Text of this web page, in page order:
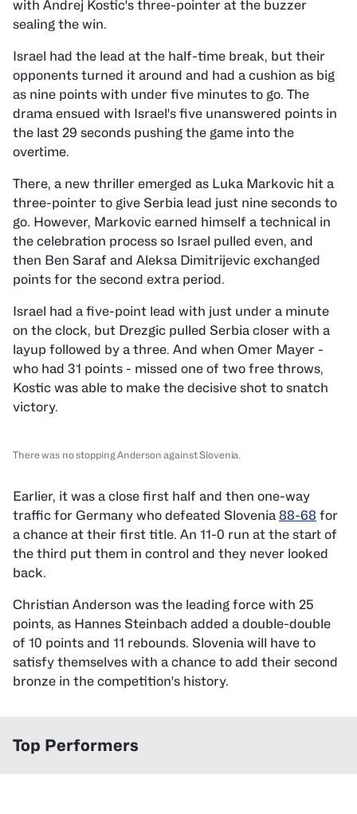
with Andrej Kostic's three-pointer at the buzzer
sealing the win.
Israel had the lead at the half-time break, but their
opponents turned it around and had a cushion as big
as nine points with under five minutes to go. The
drama ensued with Israel's five unanswered points in
the last 29 seconds pushing the game into the
overtime.
There, a new thriller emerged as Luka Markovic hit a
three-pointer to give Serbia lead just nine seconds to
go. However, Markovic earned himself a technical in
the celebration process so Israel pulled even, and
then Ben Saraf and Aleksa Dimitrijevic exchanged
points for the second extra period.
Israel had a five-point lead with just under a minute
on the clock, but Drezgic pulled Serbia closer with a
layup followed by a three. And when Omer Mayer -
who had 31 points - missed one of two free throws,
Kostic was able to make the decisive shot to snatch
victory.
There was no stopping Anderson against Slovenia.
Earlier, it was a close first half and then one-way
traffic for Germany who defeated Slovenia 88-68 for
a chance at their first title. An 11-0 run at the start of
the third put them in control and they never looked
back.
Christian Anderson was the leading force with 25
points, as Hannes Steinbach added a double-double
of 10 points and 11 rebounds. Slovenia will have to
satisfy themselves with a chance to add their second
bronze in the competition's history.
Top Performers